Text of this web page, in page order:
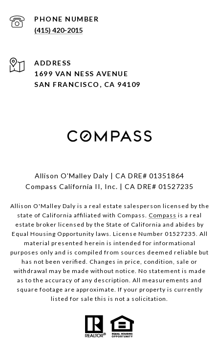
PHONE NUMBER
(415) 420-2015
ADDRESS
1699 VAN NESS AVENUE
SAN FRANCISCO, CA 94109
Allison O'Malley Daly | CA DRE# 01351864
Compass California II, Inc. | CA DRE# 01527235
Allison O'Malley Daly is a real estate salesperson licensed by the
state of California affiliated with Compass. Compass is a real
estate broker licensed by the State of California and abides by
Equal Housing Opportunity laws. License Number 01527235. All
material presented herein is intended for informational
purposes only and is compiled from sources deemed reliable but
has not been verified. Changes in price, condition, sale or
withdrawal may be made without notice. No statement is made
as to the accuracy of any description. All measurements and
square footage are approximate. If your property is currently
listed for sale this is not a solicitation.